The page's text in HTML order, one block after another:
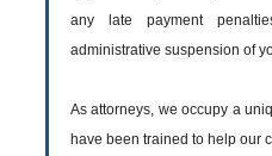
any late payment
administrative suspension of
As attorneys, we occupy a
have been trained to help our